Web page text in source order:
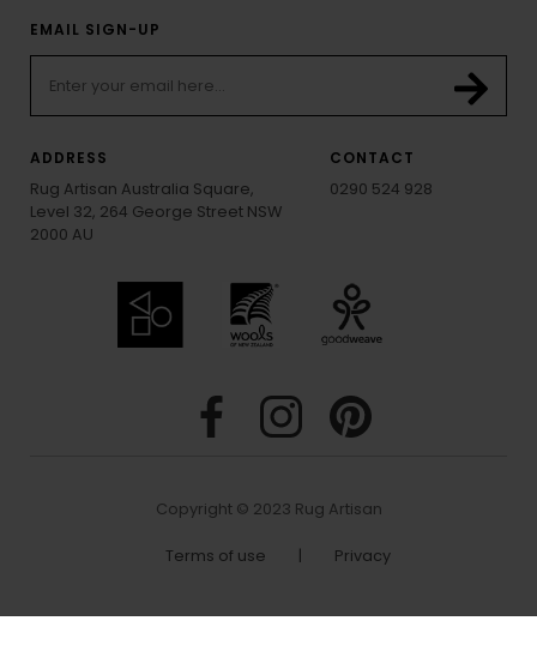
EMAIL SIGN-UP
ADDRESS
Rug Artisan Australia Square,
Level 32, 264 George Street NSW
2000 AU
CONTACT
0290 524 928
Copyright © 2023 Rug Artisan
Terms of use Privacy